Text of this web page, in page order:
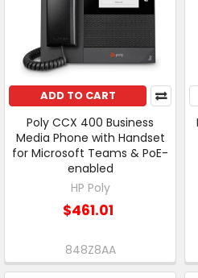
ADD TO CART
Poly CCX 400 Business
Media Phone with Handset
for Microsoft Teams & PoE-
enabled
HP Poly
$461.01
848Z8AA